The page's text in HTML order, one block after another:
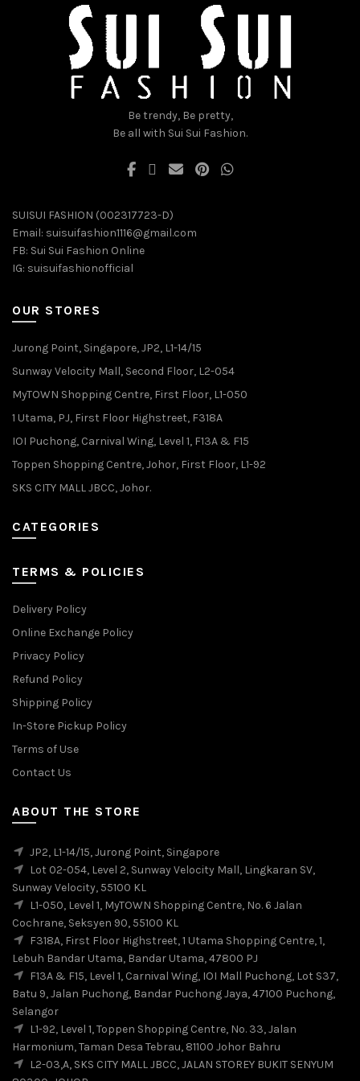
product
page
page
Be trendy, Be pretty,
Be all with Sui Sui Fashion.
SUISUI FASHION (002317723-D)
Email: suisuifashion1116@gmail.com
FB: Sui Sui Fashion Online
IG: suisuifashionofficial
OUR STORES
Jurong Point, Singapore, JP2, L1-14/15
Sunway Velocity Mall, Second Floor, L2-054
MyTOWN Shopping Centre, First Floor, L1-050
1 Utama, PJ, First Floor Highstreet, F318A
IOI Puchong, Carnival Wing, Level 1, F13A & F15
Toppen Shopping Centre, Johor, First Floor, L1-92
SKS CITY MALL JBCC, Johor.
CATEGORIES
TERMS & POLICIES
Delivery Policy
Online Exchange Policy
Privacy Policy
Refund Policy
Shipping Policy
In-Store Pickup Policy
Terms of Use
Contact Us
ABOUT THE STORE
JP2, L1-14/15, Jurong Point, Singapore
Lot 02-054, Level 2, Sunway Velocity Mall, Lingkaran SV,
Sunway Velocity, 55100 KL
L1-050, Level 1, MyTOWN Shopping Centre, No. 6 Jalan
Cochrane, Seksyen 90, 55100 KL
F318A, First Floor Highstreet, 1 Utama Shopping Centre, 1,
Lebuh Bandar Utama, Bandar Utama, 47800 PJ
F13A & F15, Level 1, Carnival Wing, IOI Mall Puchong, Lot S37,
Batu 9, Jalan Puchong, Bandar Puchong Jaya, 47100 Puchong,
Selangor
L1-92, Level 1, Toppen Shopping Centre, No. 33, Jalan
Harmonium, Taman Desa Tebrau, 81100 Johor Bahru
L2-03,A, SKS CITY MALL JBCC, JALAN STOREY BUKIT SENYUM